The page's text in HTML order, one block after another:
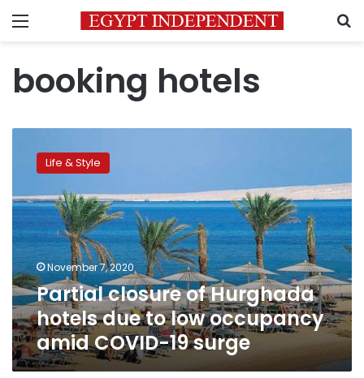
Menu
booking hotels
closure
Hurghada
hotels
due
to
low
occupancy
amid
COVID-
19
surge
Life & Style
November 7, 2020
Partial closure of Hurghada
hotels due to low occupancy
amid COVID-19 surge